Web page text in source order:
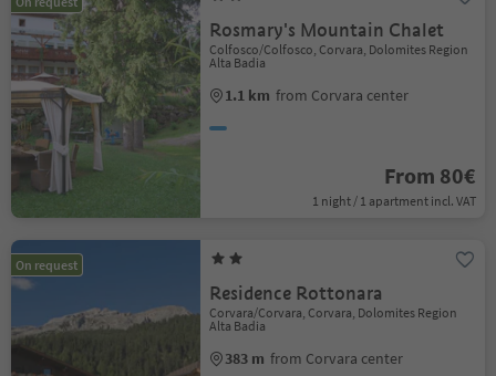
Rosmary's Mountain Chalet
Colfosco/Colfosco, Corvara, Dolomites Region
Alta Badia
1.1 km from Corvara center
From 80€
1 night / 1 apartment incl. VAT
On request
Residence Rottonara
Corvara/Corvara, Corvara, Dolomites Region
Alta Badia
383 m from Corvara center